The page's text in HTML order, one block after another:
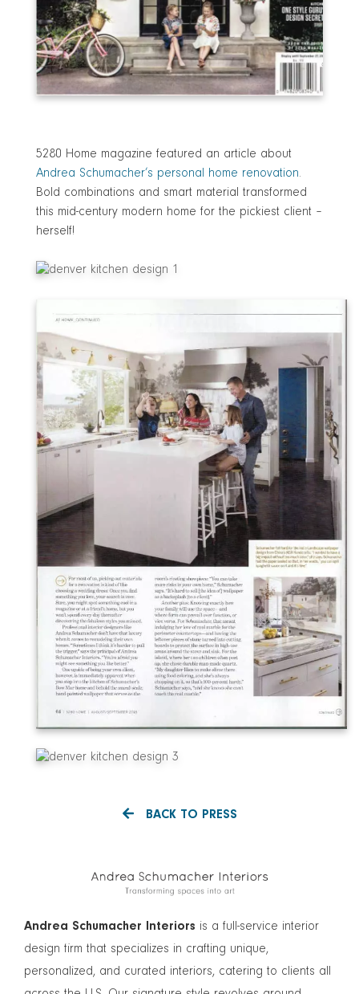
5280 Home magazine featured an article about
Andrea Schumacher’s personal home renovation.
Bold combinations and smart material transformed
this mid-century modern home for the pickiest client –
herself!
BACK TO PRESS
Andrea Schumacher Interiors is a full-service interior
design firm that specializes in crafting unique,
personalized, and curated interiors, catering to clients all